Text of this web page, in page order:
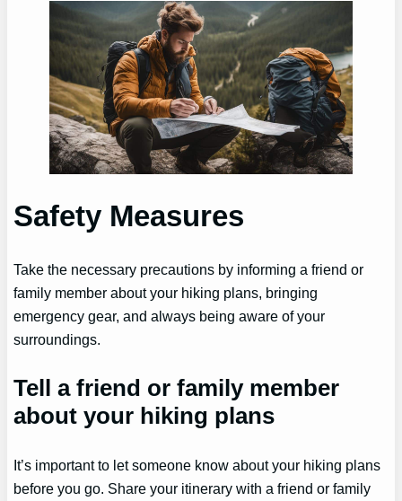
Safety Measures
Take the necessary precautions by informing a friend or
family member about your hiking plans, bringing
emergency gear, and always being aware of your
surroundings.
Tell a friend or family member
about your hiking plans
It’s important to let someone know about your hiking plans
before you go. Share your itinerary with a friend or family